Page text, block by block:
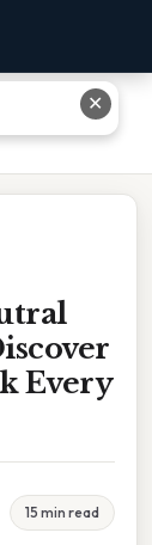
The
Every
15 min read
✕